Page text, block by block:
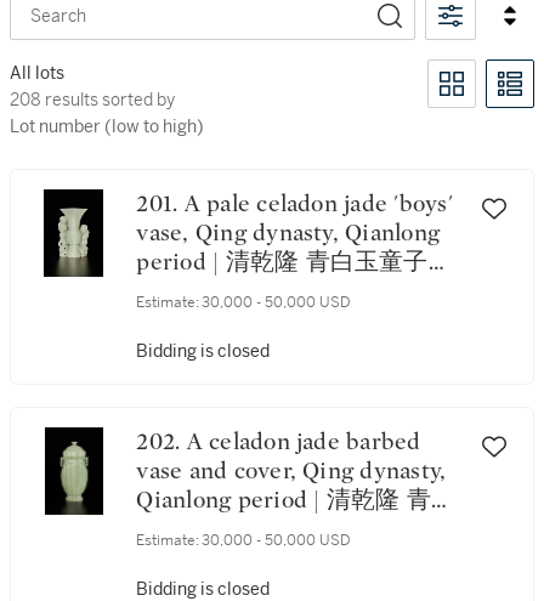
Search
All lots
208 results sorted by Lot number (low to high)
208 results sorted by
Lot number (low to high)
201. A pale celadon jade 'boys'
vase, Qing dynasty, Qianlong
period | 清乾隆 青白玉童子紋
方觚
Estimate: 30,000 - 50,000 USD
Bidding is closed
202. A celadon jade barbed
vase and cover, Qing dynasty,
Qianlong period | 清乾隆 青玉
菱花式夔龍耳蓋瓶
Estimate: 30,000 - 50,000 USD
Bidding is closed